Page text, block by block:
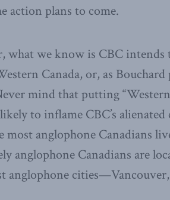
action plans to come.
what we know is CBC intends
Canada, or, as
mind that putting
to inflame CBC’s
most anglophone Canadians
anglophone Canadians are
anglophone